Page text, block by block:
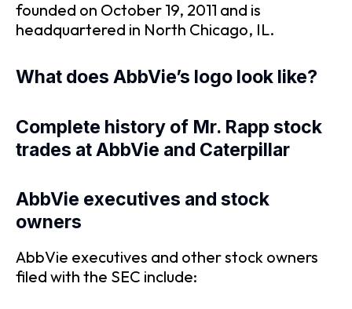
founded on October 19, 2011 and is
headquartered in North Chicago, IL.
What does AbbVie’s logo look like?
Complete history of Mr. Rapp stock
trades at AbbVie and Caterpillar
AbbVie executives and stock
owners
AbbVie executives and other stock owners
filed with the SEC include: